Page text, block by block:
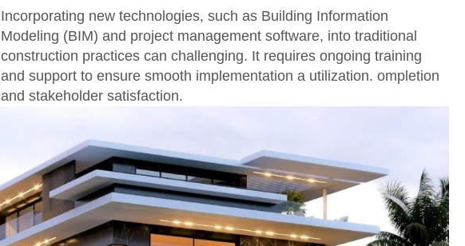
Incorporating new technologies, such as Building Information
Modeling (BIM) and project management software, into traditional
construction practices can challenging. It requires ongoing training
and support to ensure smooth implementation a utilization. ompletion
and stakeholder satisfaction.